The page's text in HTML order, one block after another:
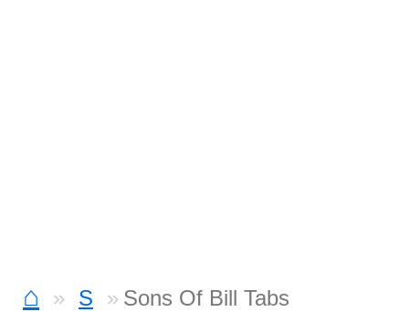
⌂ S Sons Of Bill Tabs